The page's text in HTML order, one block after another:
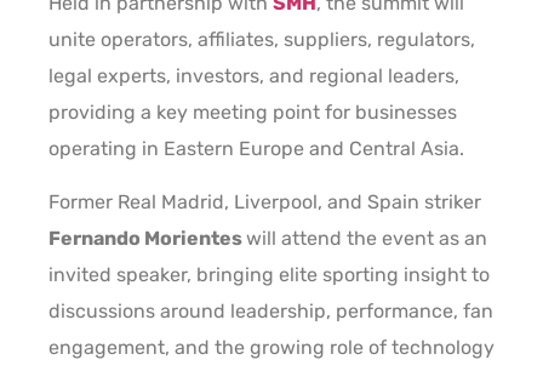
unite operators, affiliates, suppliers, regulators,
legal experts, investors, and regional leaders,
providing a key meeting point for businesses
operating in Eastern Europe and Central Asia.
Former Real Madrid, Liverpool, and Spain striker
Fernando Morienteswill attend the event as an
invited speaker, bringing elite sporting insight to
discussions around leadership, performance, fan
engagement, and the growing role of technology